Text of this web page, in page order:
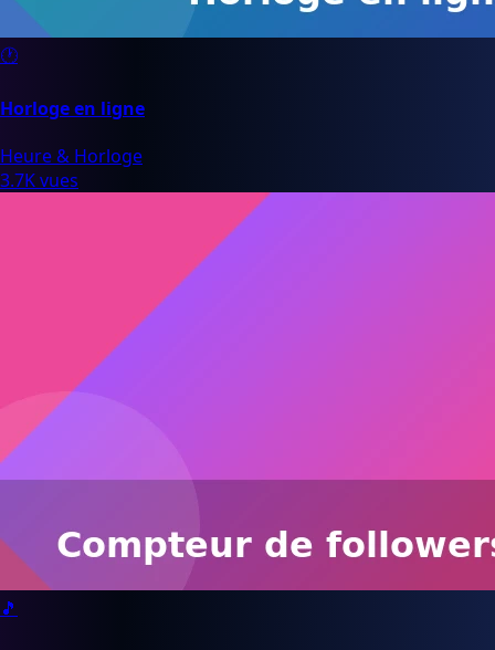
🕐
Horloge en ligne
Heure & Horloge
3.7K vues
🎵